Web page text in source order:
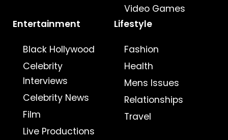
Video Games
Entertainment
Black Hollywood
Celebrity
Interviews
Celebrity News
Film
Live Productions
Lifestyle
Fashion
Health
Mens Issues
Relationships
Travel